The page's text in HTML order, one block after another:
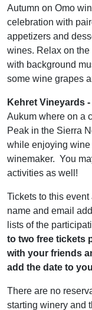
Autumn on Omo
celebration with
appetizers and
wines. Relax on
with background
some wine grapes
Kehret Vineyards -
Aukum where on a
Peak in the Sierra
while enjoying
winemaker. You
activities as well!
Tickets to this
name and email
lists of the
to two free tickets
with your friends
add the date to
There are no
starting winery and